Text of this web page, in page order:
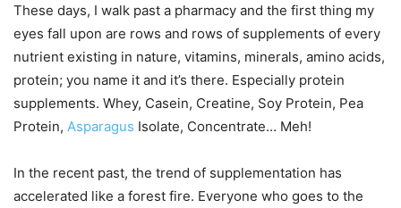
These days, I walk past a pharmacy and the first thing my
eyes fall upon are rows and rows of supplements of every
nutrient existing in nature, vitamins, minerals, amino acids,
protein; you name it and it’s there. Especially protein
supplements. Whey, Casein, Creatine, Soy Protein, Pea
Protein, Asparagus Isolate, Concentrate… Meh!
In the recent past, the trend of supplementation has
accelerated like a forest fire. Everyone who goes to the